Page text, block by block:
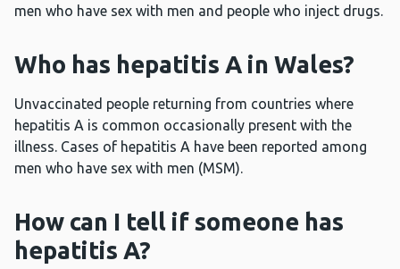
men who have sex with men and people who inject drugs.
Who has hepatitis A in Wales?
Unvaccinated people returning from countries where
hepatitis A is common occasionally present with the
illness. Cases of hepatitis A have been reported among
men who have sex with men (MSM).
How can I tell if someone has
hepatitis A?